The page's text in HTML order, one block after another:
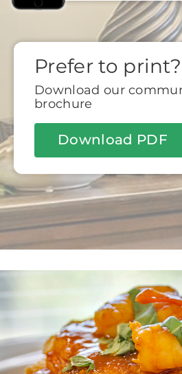
Prefer to print?
Download our
brochure
Download PDF